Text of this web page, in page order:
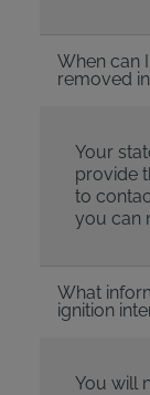
When can
removed
Your
provide
to
you can
What
ignition
You will